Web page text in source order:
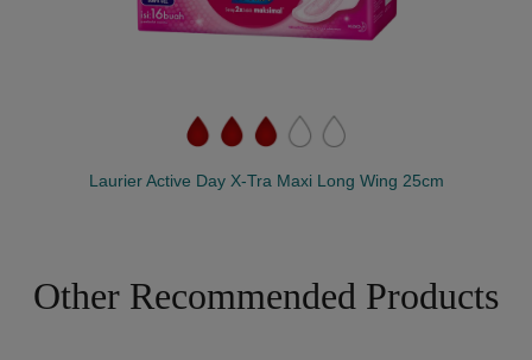
Laurier Active Day X-Tra Maxi Long Wing 25cm
Other Recommended Products